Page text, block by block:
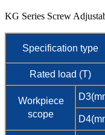
KG Series Screw
Specification type
Rated load (T)
Workpiece
scope